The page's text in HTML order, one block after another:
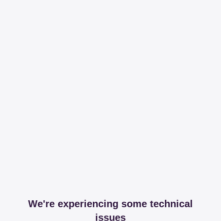
We're experiencing some technical
issues